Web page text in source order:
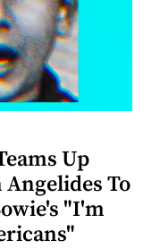
Up
To
"I'm